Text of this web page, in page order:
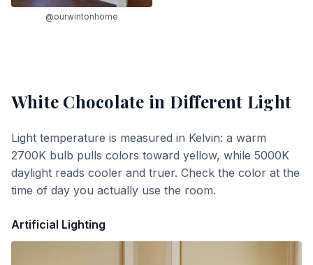
@ourwintonhome
White Chocolate in Different Light
Light temperature is measured in Kelvin: a warm
2700K bulb pulls colors toward yellow, while 5000K
daylight reads cooler and truer. Check the color at the
time of day you actually use the room.
Artificial Lighting